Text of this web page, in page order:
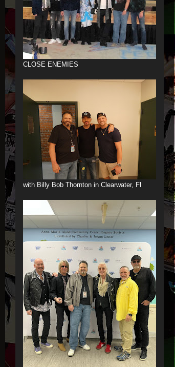
CLOSE ENEMIES
with Billy Bob Thornton in Clearwater, Fl